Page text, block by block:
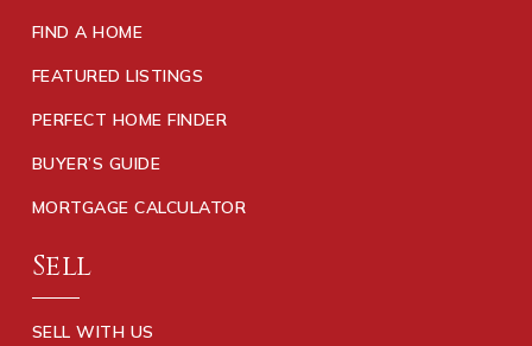
FIND A HOME
FEATURED LISTINGS
PERFECT HOME FINDER
BUYER’S GUIDE
MORTGAGE CALCULATOR
Sell
SELL WITH US